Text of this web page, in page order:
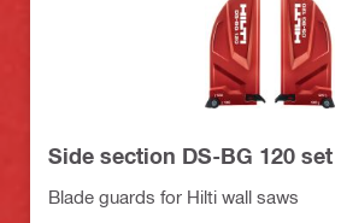
Side section DS-BG 120 set
Blade guards for Hilti wall saws